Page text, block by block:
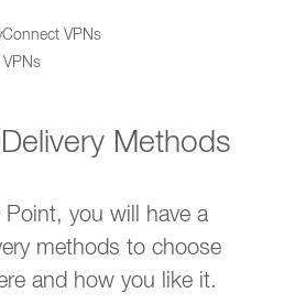
VPNs
VPNs
Delivery Methods
you will have a
methods to choose
and how you like it.